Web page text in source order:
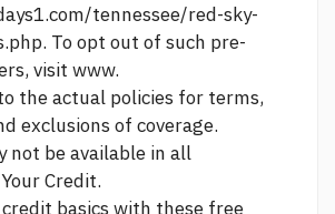
tennessee/red-sky-
To opt out of such pre-
visit www.
the actual policies for terms,
exclusions of coverage.
not be available in all
Credit.
basics with these free